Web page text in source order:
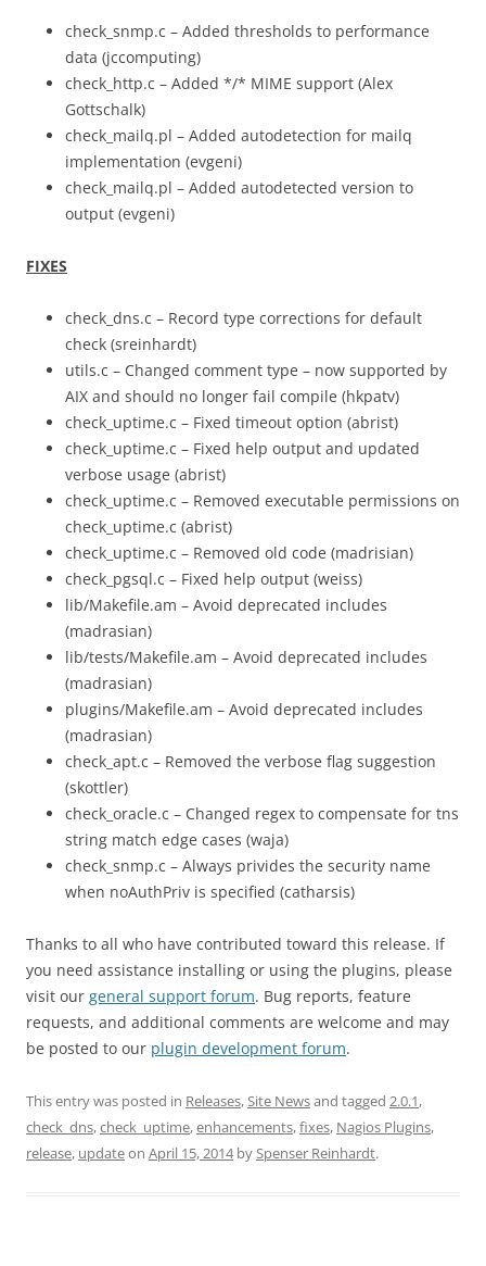
check_snmp.c – Added thresholds to performance
data (jccomputing)
check_http.c – Added */* MIME support (Alex
Gottschalk)
check_mailq.pl – Added autodetection for mailq
implementation (evgeni)
check_mailq.pl – Added autodetected version to
output (evgeni)
FIXES
check_dns.c – Record type corrections for default
check (sreinhardt)
utils.c – Changed comment type – now supported by
AIX and should no longer fail compile (hkpatv)
check_uptime.c – Fixed timeout option (abrist)
check_uptime.c – Fixed help output and updated
verbose usage (abrist)
check_uptime.c – Removed executable permissions on
check_uptime.c (abrist)
check_uptime.c – Removed old code (madrisian)
check_pgsql.c – Fixed help output (weiss)
lib/Makefile.am – Avoid deprecated includes
(madrasian)
lib/tests/Makefile.am – Avoid deprecated includes
(madrasian)
plugins/Makefile.am – Avoid deprecated includes
(madrasian)
check_apt.c – Removed the verbose flag suggestion
(skottler)
check_oracle.c – Changed regex to compensate for tns
string match edge cases (waja)
check_snmp.c – Always privides the security name
when noAuthPriv is specified (catharsis)
Thanks to all who have contributed toward this release. If
you need assistance installing or using the plugins, please
visit our general support forum. Bug reports, feature
requests, and additional comments are welcome and may
be posted to our plugin development forum.
This entry was posted in Releases,Site Newsand tagged 2.0.1,
check_dns,check_uptime,enhancements,fixes, Nagios Plugins,
release, updateon April 15, 2014bySpenser Reinhardt.